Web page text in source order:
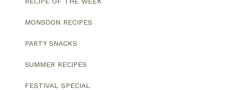
MONSOON RECIPES
PARTY SNACKS
SUMMER RECIPES
FESTIVAL SPECIAL